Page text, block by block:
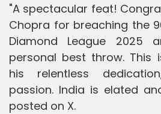
"A spectacular feat!
Chopra for breaching the
Diamond League 2025
personal best throw.
his relentless
passion. India is elated
posted on X.